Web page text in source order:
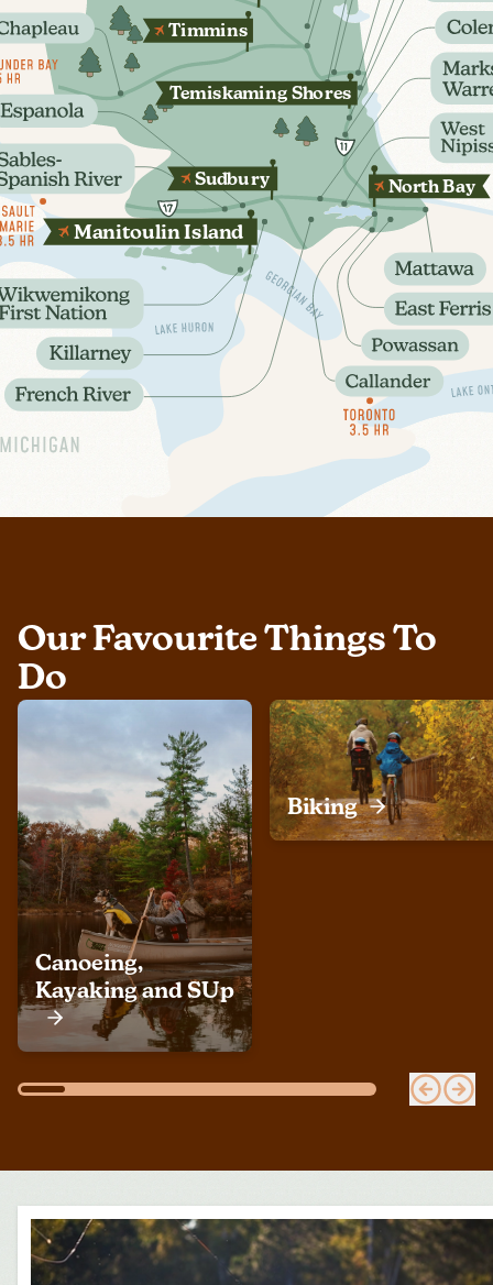
Sudbury
Timmins
ManitoulinIsland
Temiskaming Shores
North Bay
Our Favourite Things To
Do
Canoeing,
Kayaking and SUp
Biking